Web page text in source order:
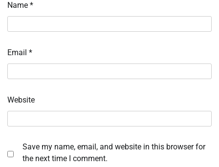
Name *
Email *
Website
Save my name, email, and website in this browser for
the next time I comment.